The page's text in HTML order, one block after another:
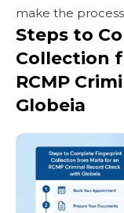
make the
Steps to
Collection
RCMP
Globeia